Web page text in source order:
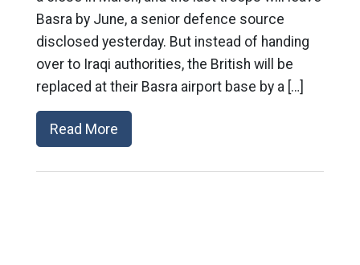
Basra by June, a senior defence source
disclosed yesterday. But instead of handing
over to Iraqi authorities, the British will be
replaced at their Basra airport base by a […]
Read More